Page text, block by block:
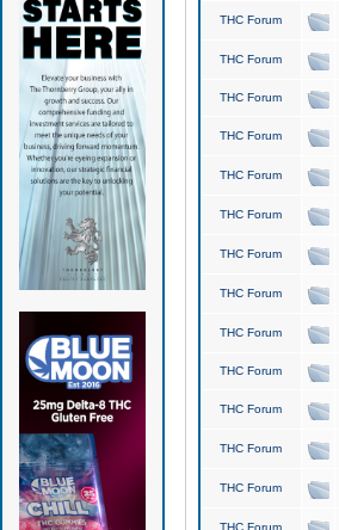
THC Forum
THC Forum
THC Forum
THC Forum
THC Forum
THC Forum
THC Forum
THC Forum
THC Forum
THC Forum
THC Forum
THC Forum
THC Forum
THC Forum